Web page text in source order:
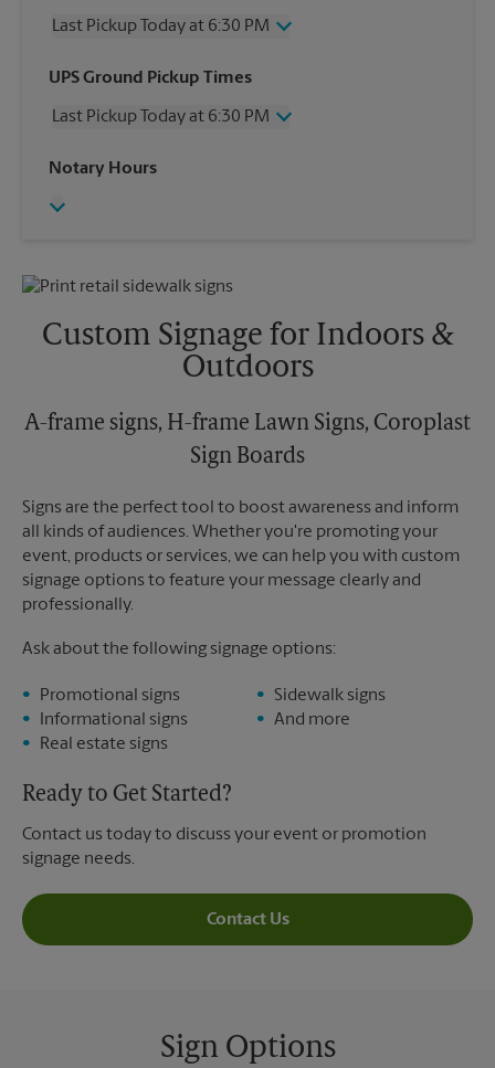
Last Pickup Today at 6:30 PM
Wednesday
6:30 PM
Friday
6:30 PM
Sunday
UPS Ground Pickup Times
Last Pickup Today at 6:30 PM
Wednesday
Friday
Monday
6:30 PM
Notary Hours
Custom Signage for Indoors &
Outdoors
A-frame signs, H-frame Lawn Signs, Coroplast
Sign Boards
Signs are the perfect tool to boost awareness and inform
all kinds of audiences. Whether you're promoting your
event, products or services, we can help you with custom
signage options to feature your message clearly and
professionally.
Ask about the following signage options:
Promotional signs
Informational signs
Real estate signs
Sidewalk signs
And more
Ready to Get Started?
Contact us today to discuss your event or promotion
signage needs.
Contact Us
Sign Options